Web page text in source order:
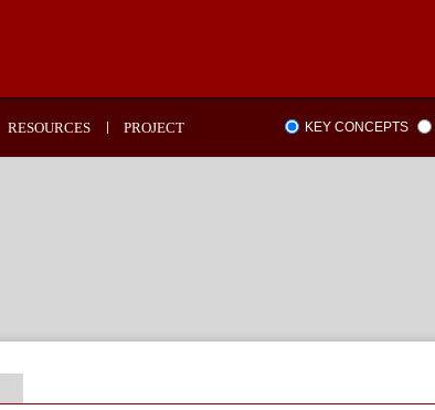
RESOURCES PROJECT KEY CONCEPTS